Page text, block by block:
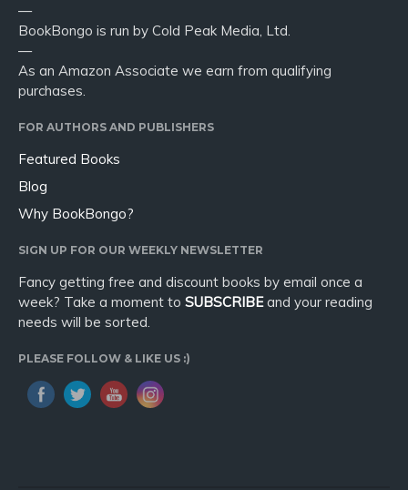
—
BookBongo is run by Cold Peak Media, Ltd.
—
As an Amazon Associate we earn from qualifying
purchases.
FOR AUTHORS AND PUBLISHERS
Featured Books
Blog
Why BookBongo?
SIGN UP FOR OUR WEEKLY NEWSLETTER
Fancy getting free and discount books by email once a
week? Take a moment to SUBSCRIBEand your reading
needs will be sorted.
PLEASE FOLLOW & LIKE US :)